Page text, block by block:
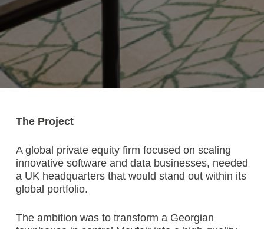
The Project
A global private equity firm focused on scaling
innovative software and data businesses, needed
a UK headquarters that would stand out within its
global portfolio.
The ambition was to transform a Georgian